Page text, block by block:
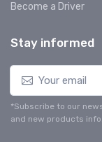
Become a Driver
Stay informed
*Subscribe to our
and new products info.